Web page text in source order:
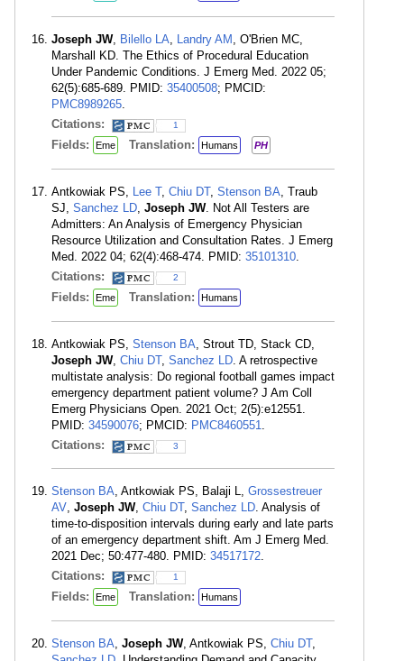
Joseph JW, Bilello LA, Landry AM , O'Brien MC,
Marshall KD. The Ethics of Procedural Education
Under Pandemic Conditions. J Emerg Med. 2022 05;
62(5):685-689. PMID: 35400508; PMCID:
PMC8989265.
Citations:
1
Fields: Eme Translation: Humans PH
Antkowiak PS, Lee T, Chiu DT, Stenson BA, Traub
SJ, Sanchez LD, Joseph JW. Not All Testers are
Admitters: An Analysis of Emergency Physician
Resource Utilization and Consultation Rates. J Emerg
Med. 2022 04; 62(4):468-474. PMID: 35101310.
Citations:
2
Fields: Eme Translation: Humans
Antkowiak PS, Stenson BA, Strout TD, Stack CD,
Joseph JW, Chiu DT, Sanchez LD. A retrospective
multistate analysis: Do regional football games impact
emergency department patient volume? J Am Coll
Emerg Physicians Open. 2021 Oct; 2(5):e12551.
PMID: 34590076; PMCID: PMC8460551.
Citations:
3
Stenson BA, Antkowiak PS, Balaji L, Grossestreuer
AV, Joseph JW, Chiu DT, Sanchez LD. Analysis of
time-to-disposition intervals during early and late parts
of an emergency department shift. Am J Emerg Med.
2021 Dec; 50:477-480. PMID: 34517172.
Citations:
1
Fields: Eme Translation: Humans
Stenson BA, Joseph JW, Antkowiak PS, Chiu DT,